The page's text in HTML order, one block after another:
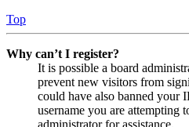
Top
Why can’t I register?
It is possible a board
prevent new visitors from
could have also banned your
username you are attempting
administrator for assistance.